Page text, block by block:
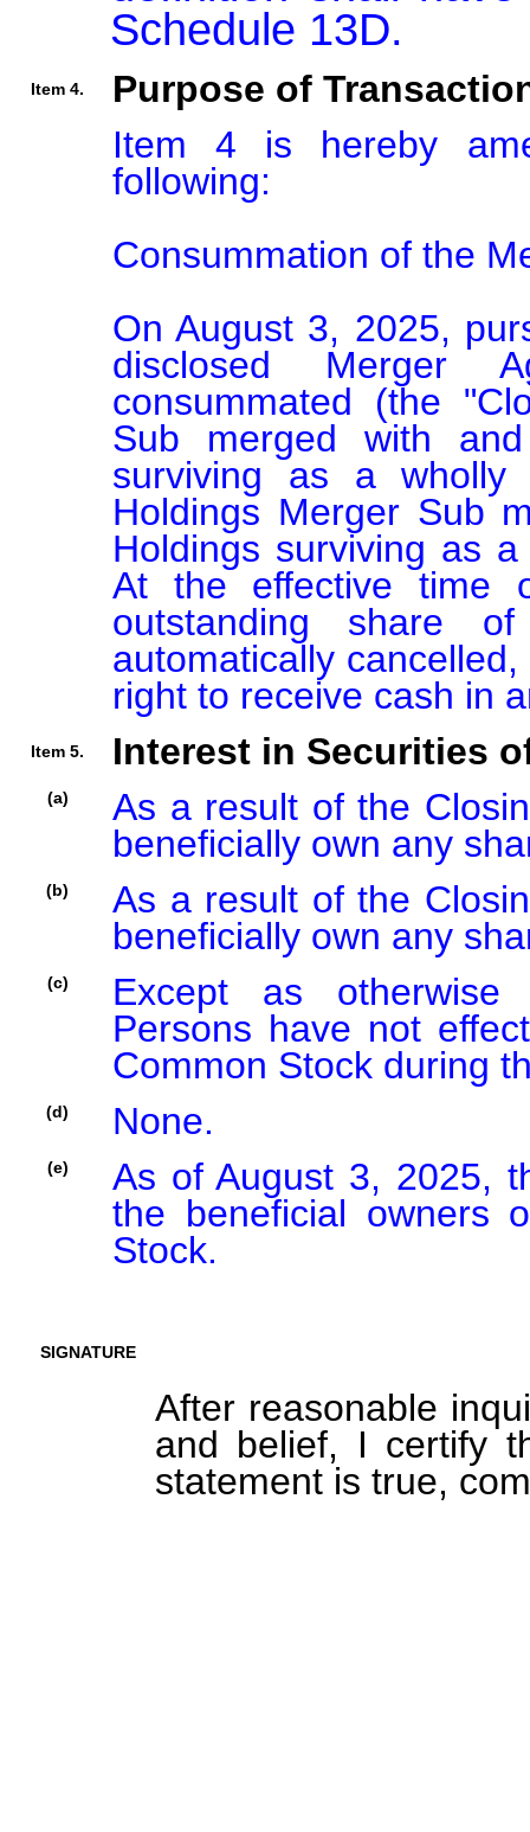
Schedule 13D.
Item 4.
Purpose of
Item 4 is hereby
following:
Consummation of the
On August 3, 2025,
disclosed Merger
consummated (the
Sub merged with
surviving as a wholly
Holdings Merger Sub
Holdings surviving as
At the effective time
outstanding share
automatically
right to receive cash in
Item 5. Interest in Securities
(a)
As a result of the
beneficially own any
(b)
As a result of the
beneficially own any
(c)
Except as otherwise
Persons have not
Common Stock during
(d) None.
(e)
As of August 3, 2025,
the beneficial owners
Stock.
SIGNATURE
After reasonable
and belief, I certify
statement is true,